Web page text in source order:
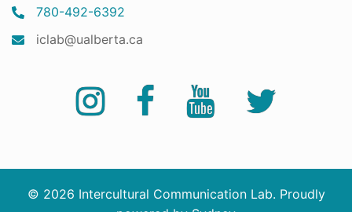
780-492-6392
iclab@ualberta.ca
InstagramFacebook YouTube Twitter
© 2026 Intercultural Communication Lab. Proudly